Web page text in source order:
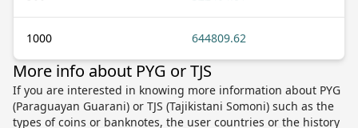
1000 644809.62
More info about PYG or TJS
If you are interested in knowing more information about PYG
(Paraguayan Guarani) or TJS (Tajikistani Somoni) such as the
types of coins or banknotes, the user countries or the history